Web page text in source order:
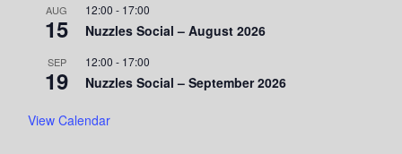
AUG
15
12:00 - 17:00
Nuzzles Social – August 2026
SEP
19
12:00 - 17:00
Nuzzles Social – September 2026
View Calendar